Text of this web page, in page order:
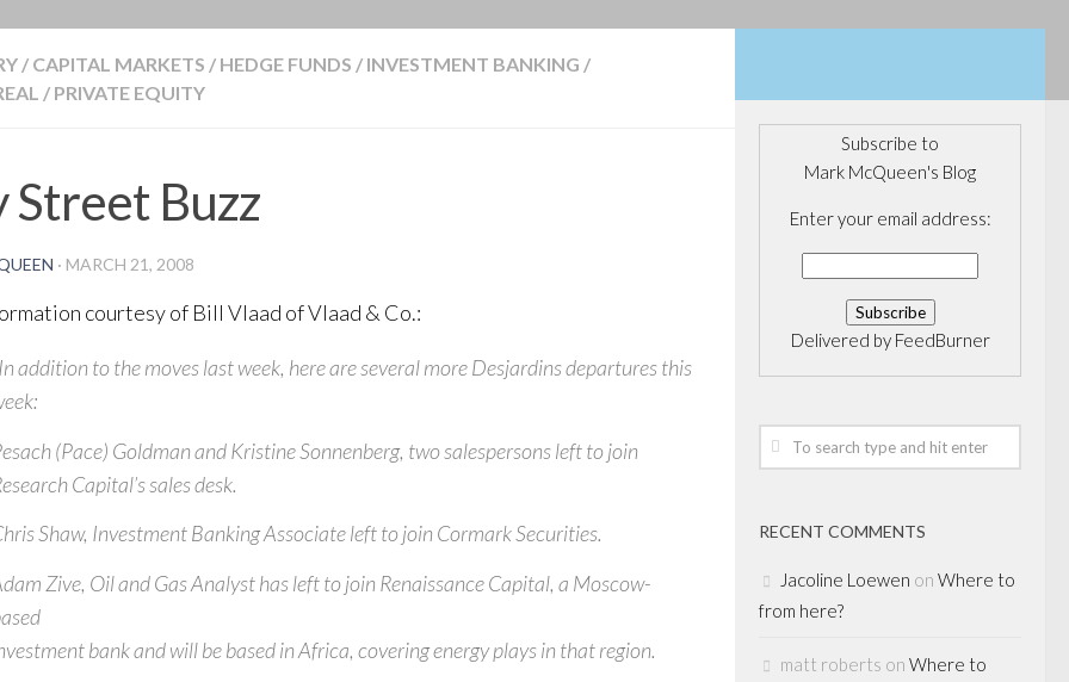
/ CAPITAL MARKETS / HEDGE FUNDS / INVESTMENT BANKING /
/ PRIVATE EQUITY
Street Buzz
· MARCH 21, 2008
courtesy of Bill Vlaad of Vlaad & Co.:
addition to the moves last week, here are several more Desjardins departures this
(Pace) Goldman and Kristine Sonnenberg, two salespersons left to join
Capital’s sales desk.
Shaw, Investment Banking Associate left to join Cormark Securities.
Zive, Oil and Gas Analyst has left to join Renaissance Capital, a Moscow-
bank and will be based in Africa, covering energy plays in that region.
Subscribe to
Mark McQueen's Blog
Enter your email address:
Delivered by FeedBurner
RECENT COMMENTS
Jacoline Loewen on Where to
from here?
matt roberts on Where to